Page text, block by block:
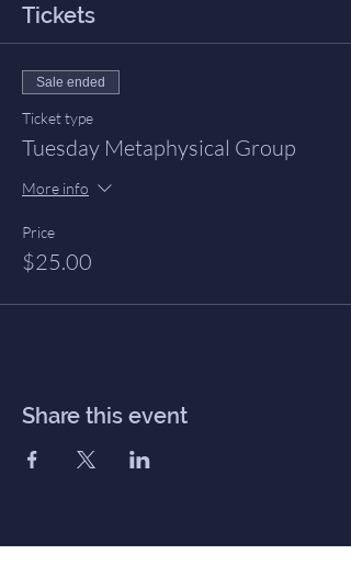
Tickets
Sale ended
Ticket type
Tuesday Metaphysical Group
More info
Price
$25.00
Share this event